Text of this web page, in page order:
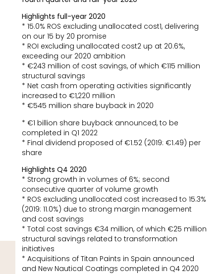
Highlights full-year 2020
* 15.0% ROS excluding unallocated cost1, delivering
on our 15 by 20 promise
* ROI excluding unallocated cost2 up at 20.6%,
exceeding our 2020 ambition
* €243 million of cost savings, of which €115 million
structural savings
* Net cash from operating activities significantly
increased to €1,220 million
* €545 million share buyback in 2020
* €1 billion share buyback announced, to be
completed in Q1 2022
* Final dividend proposed of €1.52 (2019: €1.49) per
share
Highlights Q4 2020
* Strong growth in volumes of 6%; second
consecutive quarter of volume growth
* ROS excluding unallocated cost increased to 15.3%
(2019: 11.0%) due to strong margin management
and cost savings
* Total cost savings €34 million, of which €25 million
structural savings related to transformation
initiatives
* Acquisitions of Titan Paints in Spain announced
and New Nautical Coatings completed in Q4 2020